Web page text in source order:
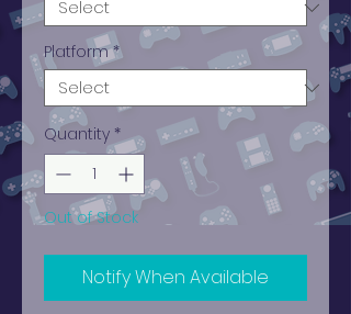
Platform *
Quantity *
Out of Stock
Notify When Available